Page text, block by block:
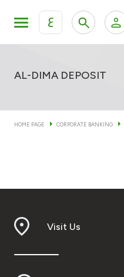
ع
KFH Online Retail Banking
AL-DIMA DEPOSIT
HOME PAGE CORPORATE BANKING
Visit Us